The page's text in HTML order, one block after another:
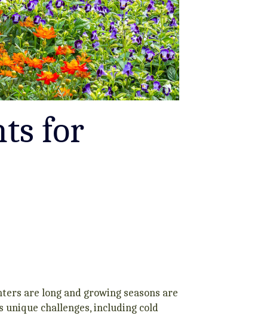
for
are long and growing seasons are
challenges, including cold